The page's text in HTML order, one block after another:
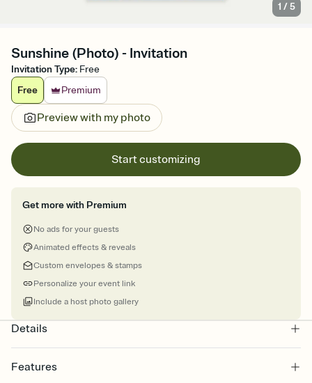
1 /5
Sunshine (Photo) - Invitation
Invitation Type: Free
Free
Premium
Preview with my photo
Start customizing
Get more with Premium
No ads for your guests
Animated effects & reveals
Custom envelopes & stamps
Personalize your event link
Include a host photo gallery
Details
Features